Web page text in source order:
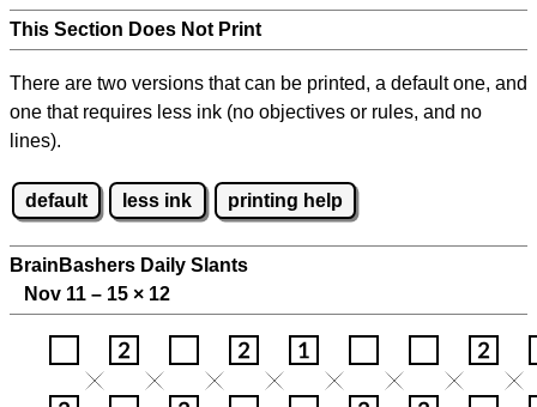
This Section Does Not Print
There are two versions that can be printed, a default one, and
one that requires less ink (no objectives or rules, and no
lines).
default less ink printing help
BrainBashers Daily Slants
Nov 11 – 15 × 12